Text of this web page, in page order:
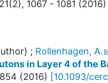
(2), 1067 - 1081 (2016)
; Rollenhagen, A.
in Layer 4 of the
(2016) [10.1093/